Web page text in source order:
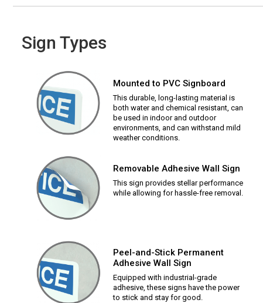
Sign Types
Mounted to PVC Signboard
This durable, long-lasting material is
both water and chemical resistant, can
be used in indoor and outdoor
environments, and can withstand mild
weather conditions.
Removable Adhesive Wall Sign
This sign provides stellar performance
while allowing for hassle-free removal.
Peel-and-Stick Permanent
Adhesive Wall Sign
Equipped with industrial-grade
adhesive, these signs have the power
to stick and stay for good.